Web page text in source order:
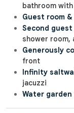
bathroom
Guest room
Second guest
shower room,
Generously
front
Infinity
jacuzzi
Water garden